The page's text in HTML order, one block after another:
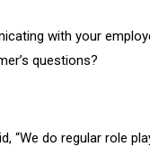
with your
questions?
“We do regular role